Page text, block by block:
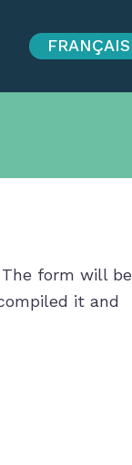
FRANÇAIS
form will be
it and